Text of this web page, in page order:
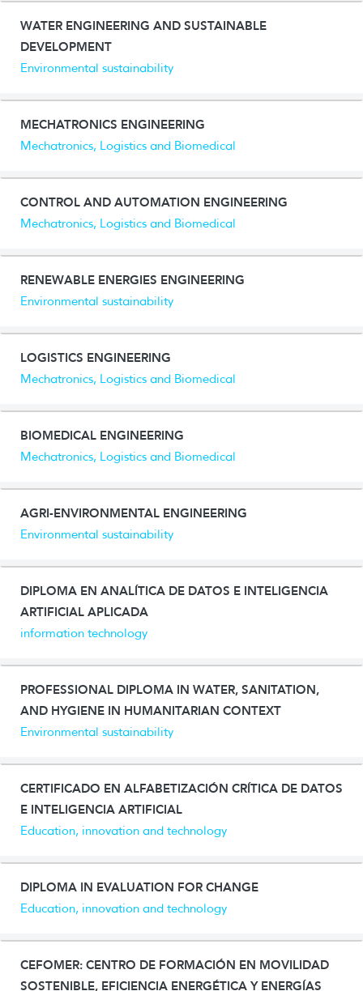
WATER ENGINEERING AND SUSTAINABLE
DEVELOPMENT
Environmental sustainability
MECHATRONICS ENGINEERING
Mechatronics, Logistics and Biomedical
CONTROL AND AUTOMATION ENGINEERING
Mechatronics, Logistics and Biomedical
RENEWABLE ENERGIES ENGINEERING
Environmental sustainability
LOGISTICS ENGINEERING
Mechatronics, Logistics and Biomedical
BIOMEDICAL ENGINEERING
Mechatronics, Logistics and Biomedical
AGRI-ENVIRONMENTAL ENGINEERING
Environmental sustainability
DIPLOMA EN ANALÍTICA DE DATOS E INTELIGENCIA
ARTIFICIAL APLICADA
information technology
PROFESSIONAL DIPLOMA IN WATER, SANITATION,
AND HYGIENE IN HUMANITARIAN CONTEXT
Environmental sustainability
CERTIFICADO EN ALFABETIZACIÓN CRÍTICA DE DATOS
E INTELIGENCIA ARTIFICIAL
Education, innovation and technology
DIPLOMA IN EVALUATION FOR CHANGE
Education, innovation and technology
CEFOMER: CENTRO DE FORMACIÓN EN MOVILIDAD
SOSTENIBLE, EFICIENCIA ENERGÉTICA Y ENERGÍAS